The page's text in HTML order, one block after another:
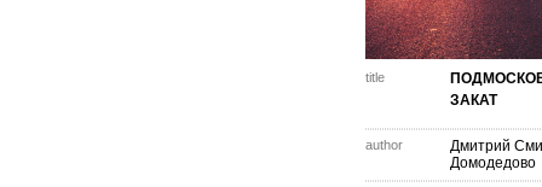
title
ЗАКАТ
author
Дмитрий
Домодедово